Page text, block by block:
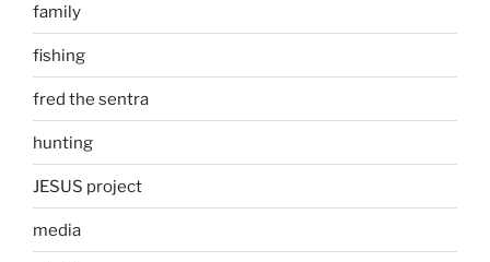
family
fishing
fred the sentra
hunting
JESUS project
media